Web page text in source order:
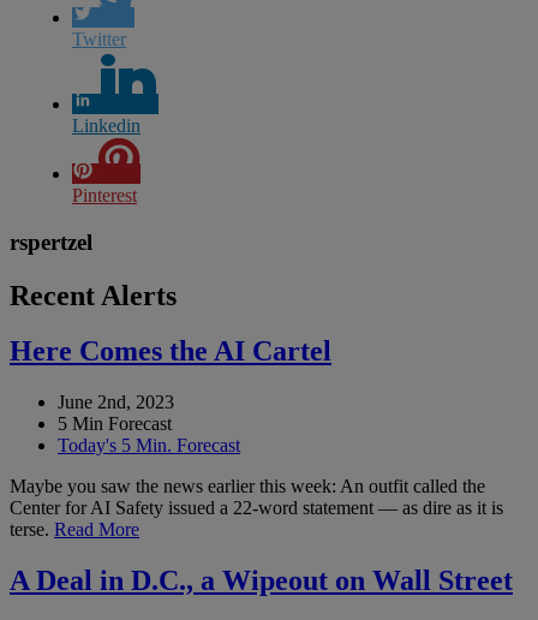
Twitter
Linkedin
Pinterest
rspertzel
Recent Alerts
Here Comes the AI Cartel
June 2nd, 2023
5 Min Forecast
Today's 5 Min. Forecast
Maybe you saw the news earlier this week: An outfit called the
Center for AI Safety issued a 22-word statement — as dire as it is
terse. Read More
A Deal in D.C., a Wipeout on Wall Street